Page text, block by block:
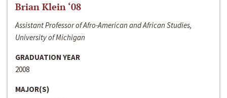
Brian Klein ‘08
Assistant Professor of Afro-American and African Studies,
University of Michigan
GRADUATION YEAR
2008
MAJOR(S)